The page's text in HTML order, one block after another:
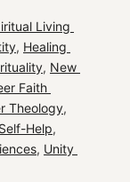
Living
, Healing
, New
Faith
Theology
Self-Help
, Unity